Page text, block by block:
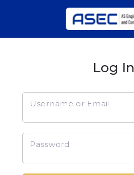
Log In
Username or Email
Password